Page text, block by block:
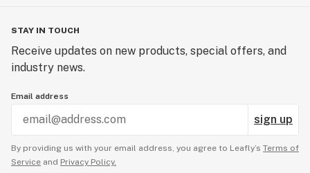
STAY IN TOUCH
Receive updates on new products, special offers, and
industry news.
Email address
sign up
By providing us with your email address, you agree to Leafly’s Terms of
Service and Privacy Policy.